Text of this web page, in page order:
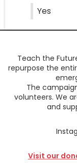
Yes
Teach the
repurpose the
The
volunteers. We
and
Visit our